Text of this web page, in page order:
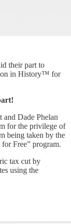
their part to
in History™ for
Dade Phelan
for the privilege of
being taken by the
Free” program.
tax cut by
using the